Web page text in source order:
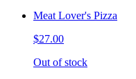
Meat Lover's Pizza
$27.00
Out of stock